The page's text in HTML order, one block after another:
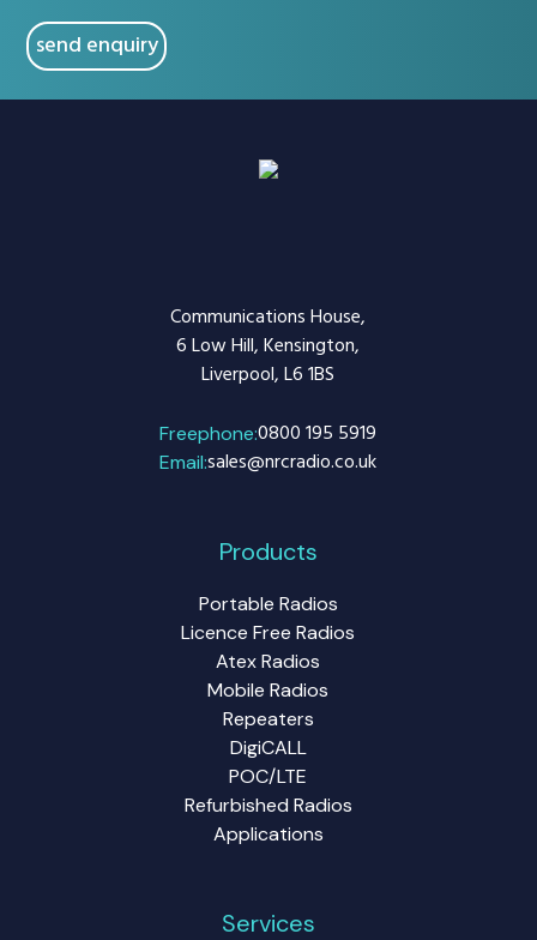
CAPTCHA
Communications House,
6 Low Hill, Kensington,
Liverpool, L6 1BS
Freephone:0800 195 5919
Email:sales@nrcradio.co.uk
Products
Portable Radios
Licence Free Radios
Atex Radios
Mobile Radios
Repeaters
DigiCALL
POC/LTE
Refurbished Radios
Applications
Services